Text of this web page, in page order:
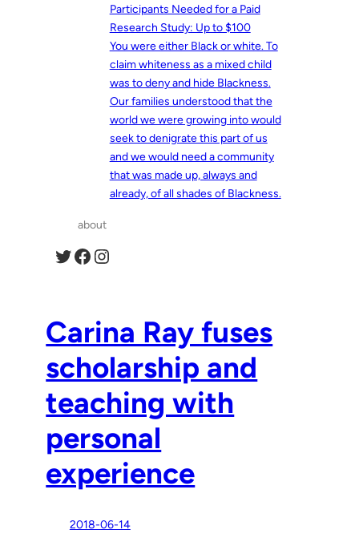
Participants Needed for a Paid
Research Study: Up to $100
You were either Black or white. To
claim whiteness as a mixed child
was to deny and hide Blackness.
Our families understood that the
world we were growing into would
seek to denigrate this part of us
and we would need a community
that was made up, always and
already, of all shades of Blackness.
about
Twitter Facebook Instagram
Carina Ray fuses
scholarship and
teaching with
personal
experience
2018-06-14